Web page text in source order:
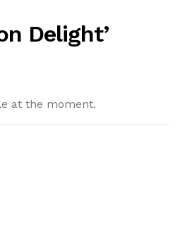
Delight’
at the moment.